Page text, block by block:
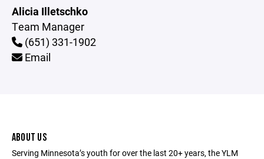
Alicia Illetschko
Team Manager
(651) 331-1902
Email
ABOUT US
Serving Minnesota’s youth for over the last 20+ years, the YLM